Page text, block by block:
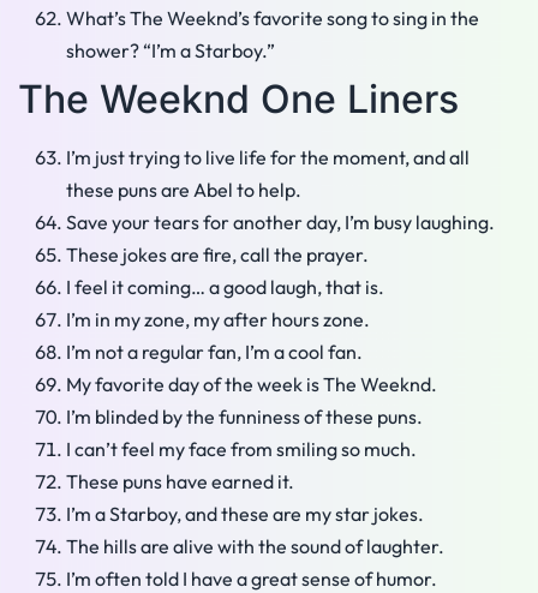
What’s The Weeknd’s favorite song to sing in the
shower? “I’m a Starboy.”
The Weeknd One Liners
I’m just trying to live life for the moment, and all
these puns are Abel to help.
Save your tears for another day, I’m busy laughing.
These jokes are fire, call the prayer.
I feel it coming… a good laugh, that is.
I’m in my zone, my after hours zone.
I’m not a regular fan, I’m a cool fan.
My favorite day of the week is The Weeknd.
I’m blinded by the funniness of these puns.
I can’t feel my face from smiling so much.
These puns have earned it.
I’m a Starboy, and these are my star jokes.
The hills are alive with the sound of laughter.
I’m often told I have a great sense of humor.